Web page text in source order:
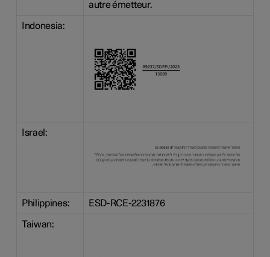
autre émetteur.
Indonesia:
Israel:
Philippines: ESD-RCE-2231876
Taiwan: